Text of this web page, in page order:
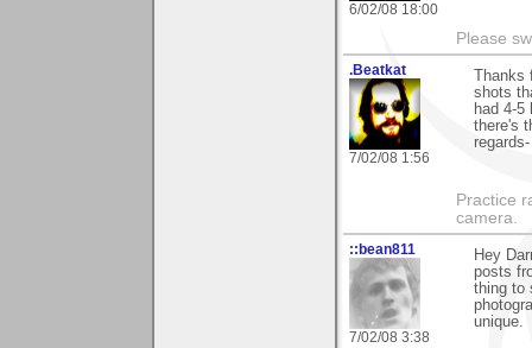
6/02/08 18:00
Please
.Beatkat
7/02/08 1:56
shots
had 4-
there's
Practice
camera.
::bean811
7/02/08 3:38
Hey
posts
thing to
unique.